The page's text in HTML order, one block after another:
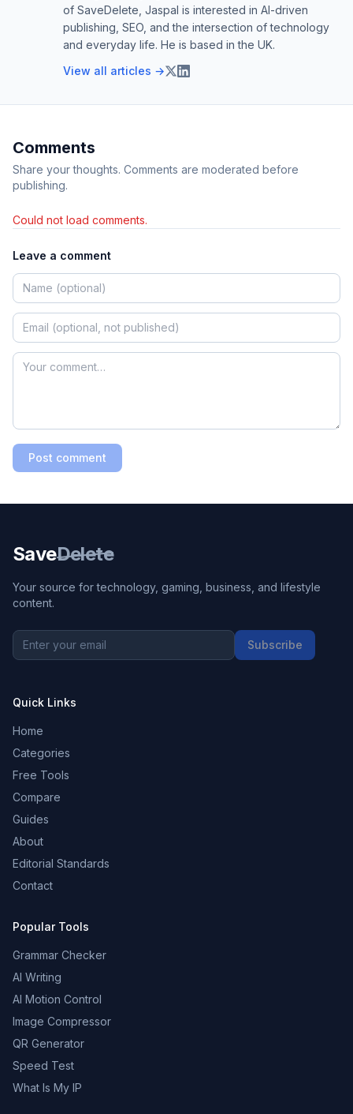
of SaveDelete, Jaspal is interested in AI-driven
publishing, SEO, and the intersection of technology
and everyday life. He is based in the UK.
View all articles →
Comments
Share your thoughts. Comments are moderated before
publishing.
Could not load comments.
Leave a comment
Post comment
SaveDelete
Your source for technology, gaming, business, and lifestyle
content.
Subscribe
Quick Links
Home
Categories
Free Tools
Compare
Guides
About
Editorial Standards
Contact
Popular Tools
Grammar Checker
AI Writing
AI Motion Control
Image Compressor
QR Generator
Speed Test
What Is My IP